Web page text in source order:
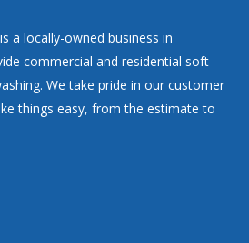
a locally-owned business in
commercial and residential soft
We take pride in our customer
things easy, from the estimate to